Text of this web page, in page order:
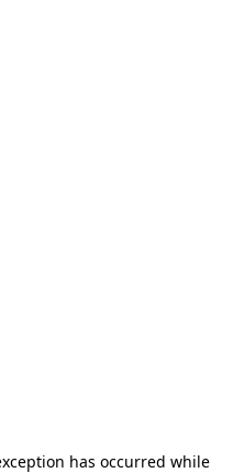
has occurred while